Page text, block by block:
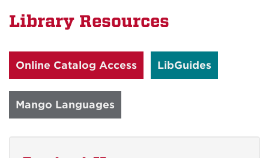
Library Resources
Online Catalog Access LibGuides
Mango Languages